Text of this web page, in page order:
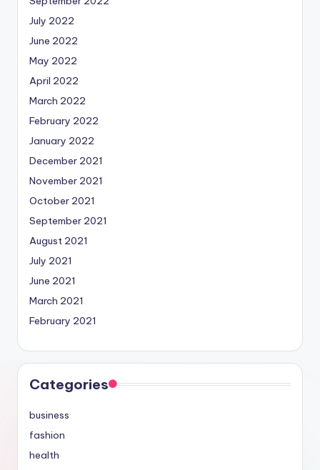
July 2022
June 2022
May 2022
April 2022
March 2022
February 2022
January 2022
December 2021
November 2021
October 2021
September 2021
August 2021
July 2021
June 2021
March 2021
February 2021
Categories
business
fashion
health